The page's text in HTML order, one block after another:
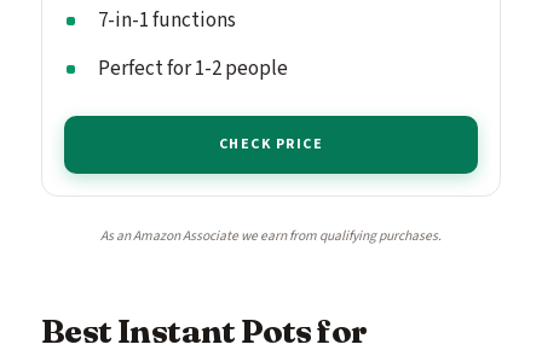
7-in-1 functions
Perfect for 1-2 people
CHECK PRICE
As an Amazon Associate we earn from qualifying purchases.
Best Instant Pots for